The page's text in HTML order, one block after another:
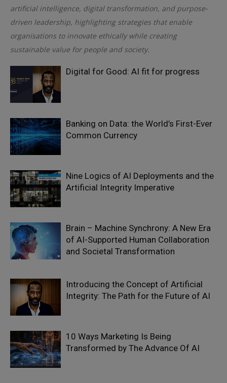
artificial intelligence, digital transformation, and purpose-
driven leadership, highlighting strategies that enable
organisations to innovate ethically while creating
sustainable value for people and society.
Digital for Good: AI fit for progress
Banking on Data: the World’s First-Ever
Common Currency
Nine Logics of AI Deployments and the
Artificial Integrity Imperative
Brain – Machine Synchrony: A New Era
of AI-Supported Human Collaboration
and Societal Transformation
Introducing the Concept of Artificial
Integrity: The Path for the Future of AI
10 Ways Marketing Is Being
Transformed by The Advance Of AI